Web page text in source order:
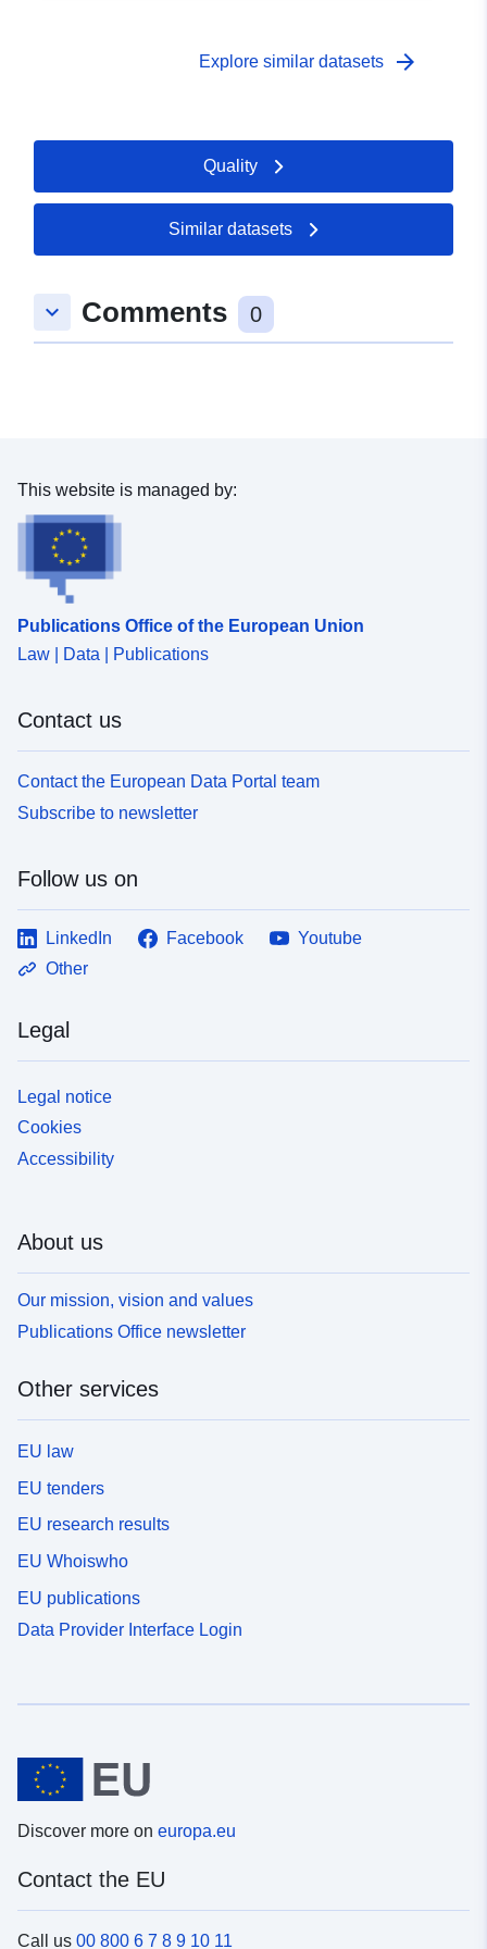
Explore similar datasets arrow_forward
Quality
Similar datasets
keyboard_arrow_down Comments 0
This website is managed by:
Publications Office of the European Union
Law | Data | Publications
Contact us
Contact the European Data Portal team
Subscribe to newsletter
Follow us on
LinkedIn Facebook
Youtube
Other
Legal
Legal notice
Cookies
Accessibility
About us
Our mission, vision and values
Publications Office newsletter
Other services
EU law
EU tenders
EU research results
EU Whoiswho
EU publications
Data Provider Interface Login
Discover more on europa.eu
Contact the EU
Call us 00 800 6 7 8 9 10 11